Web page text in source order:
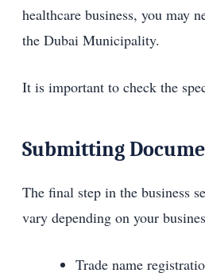
healthcare business, you may
the Dubai Municipality.
It is important to check the
Submitting
The final step in the business
vary depending on your
Trade name